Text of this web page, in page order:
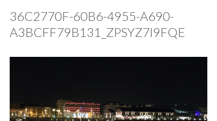
36C2770F-60B6-4955-A690-
A3BCFF79B131_ZPSYZ7I9FQE